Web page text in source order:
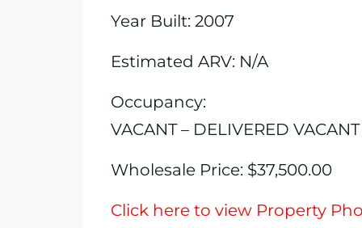
Year Built: 2007
Estimated ARV: N/A
Occupancy:
VACANT – DELIVERED VACANT
Wholesale Price: $37,500.00
Click here to view Property